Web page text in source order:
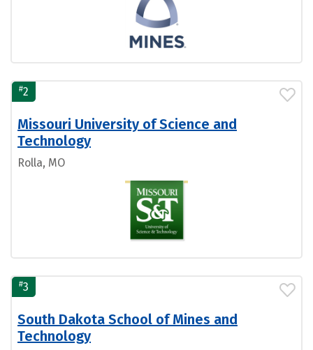
#2
Missouri University of Science and
Technology
Rolla, MO
#3
South Dakota School of Mines and
Technology